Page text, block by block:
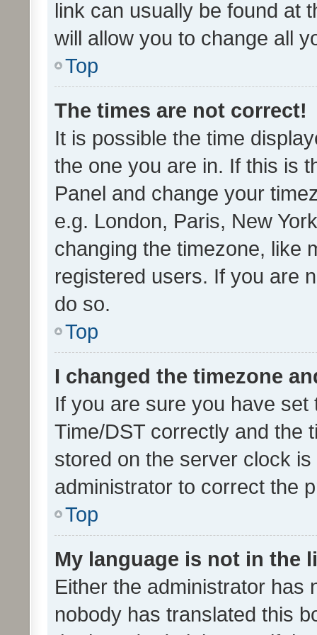
link can usually be found at
will allow you to change all
Top
The times are not correct!
It is possible the time
the one you are in. If this is
Panel and change your
e.g. London, Paris, New
changing the timezone, like
registered users. If you are
do so.
Top
I changed the timezone
If you are sure you have
Time/DST correctly and the
stored on the server clock
administrator to correct the
Top
My language is not in the
Either the administrator has
nobody has translated this